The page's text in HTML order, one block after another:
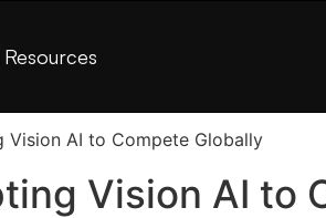
Resources
Vision AI to